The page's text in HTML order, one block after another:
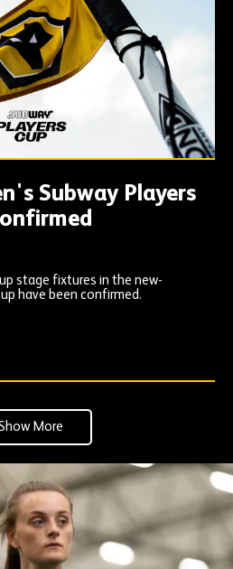
Subway Players
stage fixtures in the new-
have been confirmed.
More